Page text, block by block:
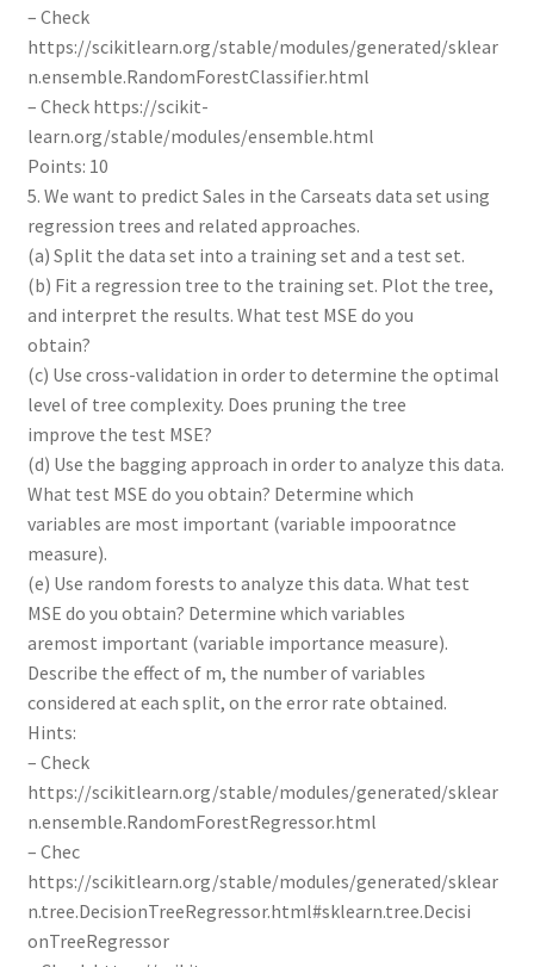
– Check
https://scikitlearn.org/stable/modules/generated/sklear
n.ensemble.RandomForestClassifier.html
– Check https://scikit-
learn.org/stable/modules/ensemble.html
Points: 10
5. We want to predict Sales in the Carseats data set using
regression trees and related approaches.
(a) Split the data set into a training set and a test set.
(b) Fit a regression tree to the training set. Plot the tree,
and interpret the results. What test MSE do you
obtain?
(c) Use cross-validation in order to determine the optimal
level of tree complexity. Does pruning the tree
improve the test MSE?
(d) Use the bagging approach in order to analyze this data.
What test MSE do you obtain? Determine which
variables are most important (variable impooratnce
measure).
(e) Use random forests to analyze this data. What test
MSE do you obtain? Determine which variables
aremost important (variable importance measure).
Describe the effect of m, the number of variables
considered at each split, on the error rate obtained.
Hints:
– Check
https://scikitlearn.org/stable/modules/generated/sklear
n.ensemble.RandomForestRegressor.html
– Chec
https://scikitlearn.org/stable/modules/generated/sklear
n.tree.DecisionTreeRegressor.html#sklearn.tree.Decisi
onTreeRegressor